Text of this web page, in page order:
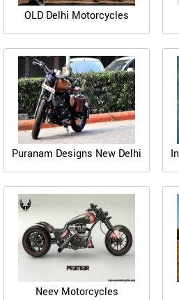
OLD Delhi Motorcycles
Puranam Designs New Delhi
Neev Motorcycles